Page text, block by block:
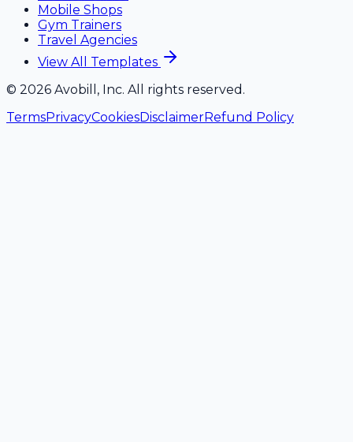
Mobile Shops
Gym Trainers
Travel Agencies
View All Templates
© 2026 Avobill, Inc. All rights reserved.
TermsPrivacyCookiesDisclaimerRefund Policy